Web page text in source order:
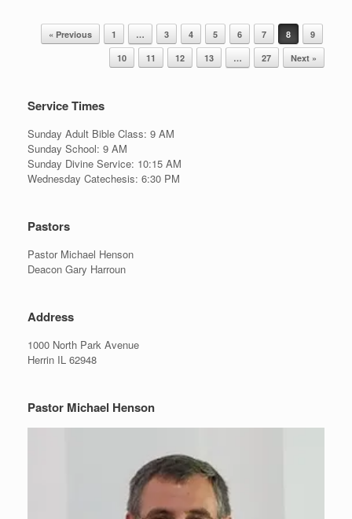
Post navigation
« Previous 1 … 3 4 5 6 7 8
9
10
11 12 13 … 27 Next »
Service Times
Sunday Adult Bible Class: 9 AM
Sunday School: 9 AM
Sunday Divine Service: 10:15 AM
Wednesday Catechesis: 6:30 PM
Pastors
Pastor Michael Henson
Deacon Gary Harroun
Address
1000 North Park Avenue
Herrin IL 62948
Pastor Michael Henson